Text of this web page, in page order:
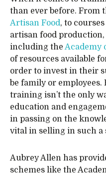
than ever before. From
Artisan Food, to
artisan food
including the Academy
of resources available
order to invest in their
be family or
training isn’t the only
education and
in passing on the
vital in selling in such a
Aubrey Allen has
schemes like the